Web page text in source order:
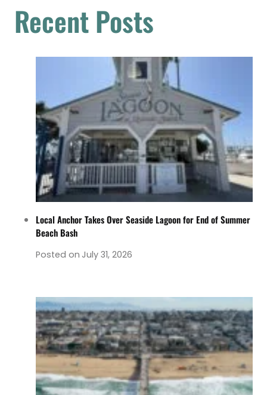
Recent Posts
Local Anchor Takes Over Seaside Lagoon for End of Summer
Beach Bash
Posted on July 31, 2026